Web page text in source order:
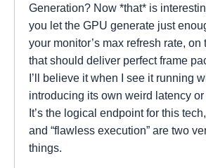
Generation? Now *that* is
you let the GPU generate just
your monitor’s max refresh rate, on
that should deliver perfect frame
I’ll believe it when I see it running
introducing its own weird latency
It’s the logical endpoint for this
and “flawless execution” are two
things.